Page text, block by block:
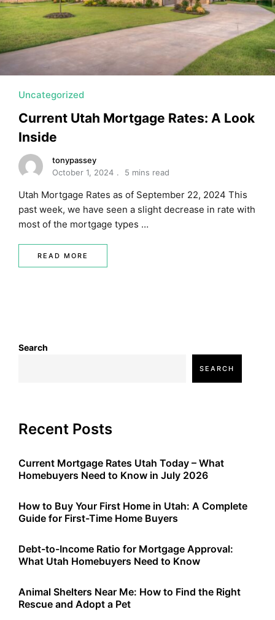
MORTGAGE RATES, HOME BUYING, AND INVESTING
Uncategorized
Current Utah Mortgage Rates: A Look
Inside
tonypassey
October 1, 2024
5 mins read
Utah Mortgage Rates as of September 22, 2024 This
past week, we have seen a slight decrease in rate with
most of the mortgage types …
READ MORE
Search
SEARCH
Recent Posts
Current Mortgage Rates Utah Today – What
Homebuyers Need to Know in July 2026
How to Buy Your First Home in Utah: A Complete
Guide for First-Time Home Buyers
Debt-to-Income Ratio for Mortgage Approval:
What Utah Homebuyers Need to Know
Animal Shelters Near Me: How to Find the Right
Rescue and Adopt a Pet